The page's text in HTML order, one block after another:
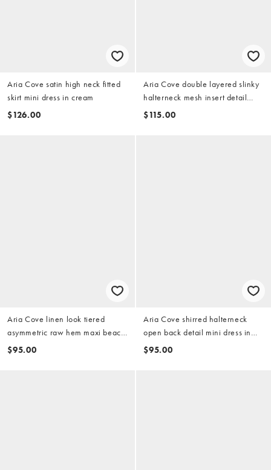
Aria Cove satin high neck fitted
skirt mini dress in cream
$126.00
Aria Cove double layered slinky
halterneck mesh insert detail
mini dress in white
$115.00
Aria Cove linen look tiered
asymmetric raw hem maxi beach
skirt in white
$95.00
Aria Cove shirred halterneck
open back detail mini dress in
black
$95.00